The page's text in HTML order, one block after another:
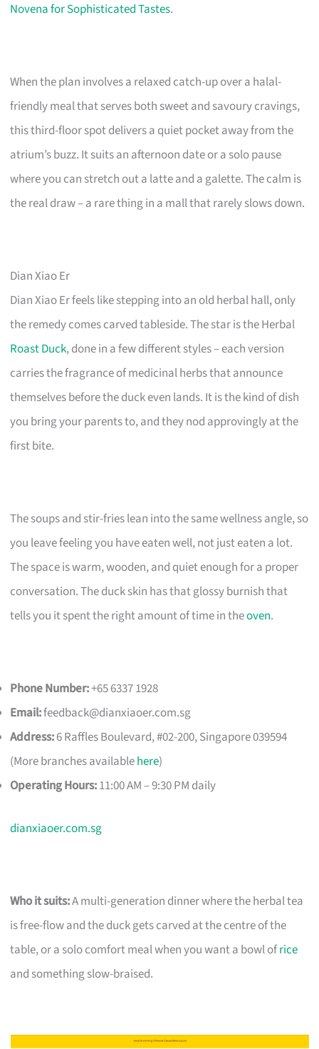
Novena for Sophisticated Tastes.
When the plan involves a relaxed catch-up over a halal-
friendly meal that serves both sweet and savoury cravings,
this third-floor spot delivers a quiet pocket away from the
atrium’s buzz. It suits an afternoon date or a solo pause
where you can stretch out a latte and a galette. The calm is
the real draw – a rare thing in a mall that rarely slows down.
Dian Xiao Er
Dian Xiao Er feels like stepping into an old herbal hall, only
the remedy comes carved tableside. The star is the Herbal
Roast Duck, done in a few different styles – each version
carries the fragrance of medicinal herbs that announce
themselves before the duck even lands. It is the kind of dish
you bring your parents to, and they nod approvingly at the
first bite.
The soups and stir-fries lean into the same wellness angle, so
you leave feeling you have eaten well, not just eaten a lot.
The space is warm, wooden, and quiet enough for a proper
conversation. The duck skin has that glossy burnish that
tells you it spent the right amount of time in theoven.
Phone Number:+65 6337 1928
Email:feedback@dianxiaoer.com.sg
Address:6 Raffles Boulevard, #02-200, Singapore 039594
(More branches availablehere)
Operating Hours:11:00 AM – 9:30 PM daily
dianxiaoer.com.sg
Who it suits:A multi-generation dinner where the herbal tea
is free-flow and the duck gets carved at the centre of the
table, or a solo comfort meal when you want a bowl ofrice
and something slow-braised.